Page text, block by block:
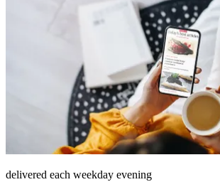
delivered each weekday evening